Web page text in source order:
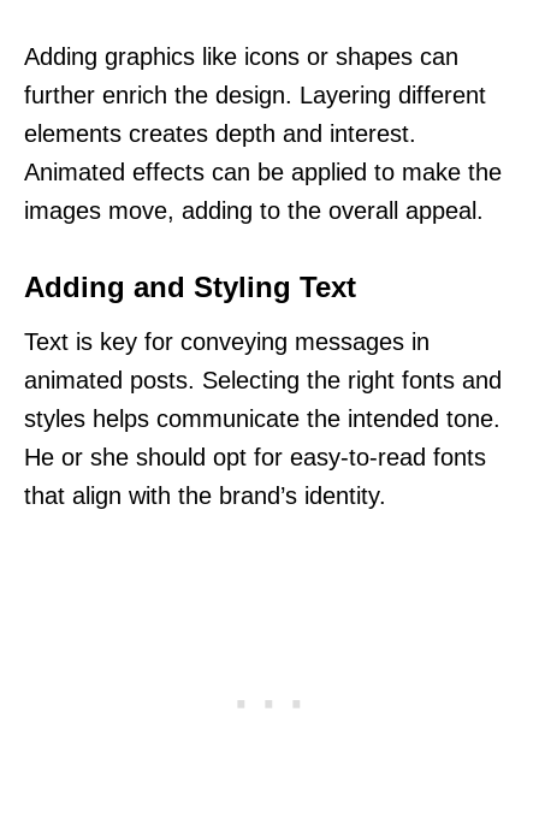
Adding graphics like icons or shapes can
further enrich the design. Layering different
elements creates depth and interest.
Animated effects can be applied to make the
images move, adding to the overall appeal.
Adding and Styling Text
Text is key for conveying messages in
animated posts. Selecting the right fonts and
styles helps communicate the intended tone.
He or she should opt for easy-to-read fonts
that align with the brand’s identity.